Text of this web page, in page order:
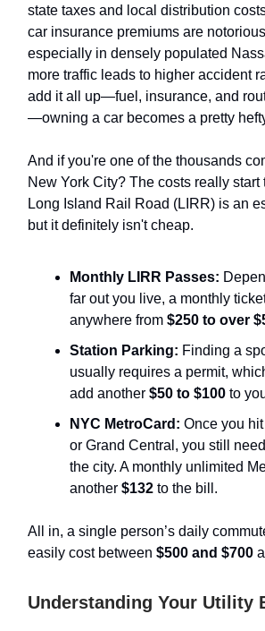
state taxes and local distribution
car insurance premiums are
especially in densely populated
more traffic leads to higher accident
add it all up—fuel, insurance, and
—owning a car becomes a pretty
And if you're one of the thousands
New York City? The costs really start
Long Island Rail Road (LIRR) is an
but it definitely isn't cheap.
Monthly LIRR Passes:
far out you live, a monthly
anywhere from $250 to over
Station Parking: Finding a
usually requires a permit,
add another $50 to $100 to
NYC MetroCard: Once you
or Grand Central, you still
the city. A monthly unlimited
another $132 to the bill.
All in, a single person’s daily
easily cost between $500 and $700
Understanding Your Utility